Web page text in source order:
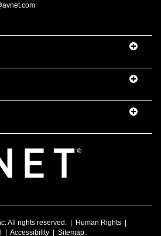
All rights reserved. | Human Rights
Accessibility Sitemap